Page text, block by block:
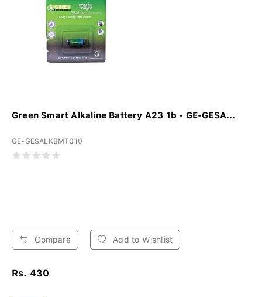
Green Smart Alkaline Battery A23 1b - GE-GESA...
GE-GESALKBMT010
Compare Add to Wishlist
Rs. 430